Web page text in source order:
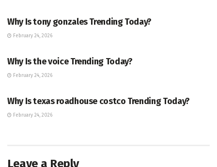
Why Is tony gonzales Trending Today?
February 24, 2026
Why Is the voice Trending Today?
February 24, 2026
Why Is texas roadhouse costco Trending Today?
February 24, 2026
Leave a Reply